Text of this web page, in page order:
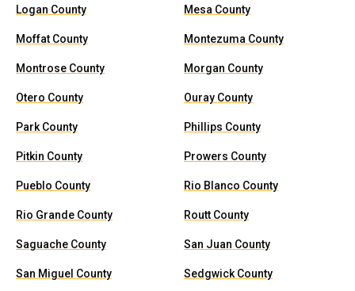
Logan County Mesa County
Moffat County Montezuma County
Montrose County Morgan County
Otero County Ouray County
Park County Phillips County
Pitkin County Prowers County
Pueblo County Rio Blanco County
Rio Grande County Routt County
Saguache County San Juan County
San Miguel County Sedgwick County